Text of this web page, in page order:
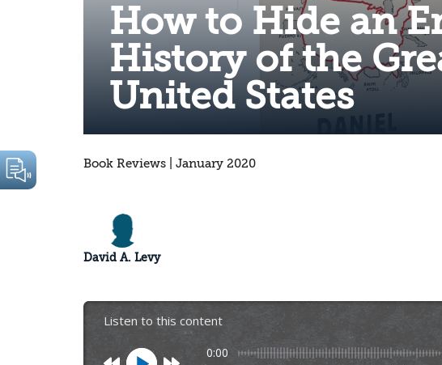
How to Hide an
History of the
United States
Book Reviews | January 2020
David A. Levy
Listen to this content
0:00